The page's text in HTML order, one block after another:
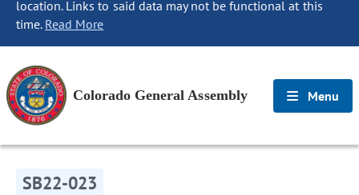
location. Links to said data may not be functional at this
time. Read More
Colorado General Assembly Menu
SB22-023